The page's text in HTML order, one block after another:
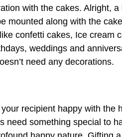
with the cakes. Alright,
mounted along with the
confetti cakes, Ice cream
weddings and
need any decorations.
recipient happy with the
need something special to